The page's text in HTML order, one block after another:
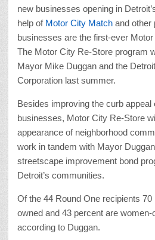
new businesses opening in
help of Motor City Match and other
businesses are the first-ever
The Motor City Re-Store program
Mayor Mike Duggan and the
Corporation last summer.
Besides improving the curb appeal
businesses, Motor City Re-Store
appearance of neighborhood
work in tandem with Mayor
streetscape improvement bond
Detroit’s communities.
Of the 44 Round One recipients
owned and 43 percent are
according to Duggan.